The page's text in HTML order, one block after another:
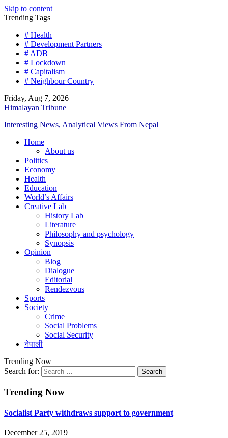
Skip to content
Trending Tags
# Health
# Development Partners
# ADB
# Lockdown
# Capitalism
# Neighbour Country
Friday, Aug 7, 2026
Himalayan Tribune
Interesting News, Analytical Views From Nepal
Home
About us
Politics
Economy
Health
Education
World’s Affairs
Creative Lab
History Lab
Literature
Philosophy and psychology
Synopsis
Opinion
Blog
Dialogue
Editorial
Rendezvous
Sports
Society
Crime
Social Problems
Social Security
नेपाली
Trending Now
Search for:
Trending Now
Socialist Party withdraws support to government
December 25, 2019